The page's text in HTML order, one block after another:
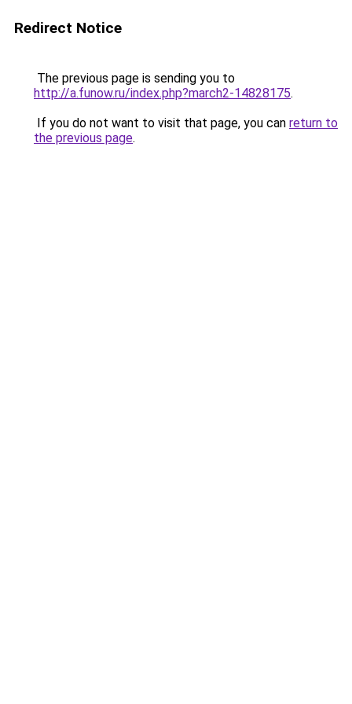
Redirect Notice
The previous page is sending you to
http://a.funow.ru/index.php?march2-14828175.
If you do not want to visit that page, you can return to
the previous page.